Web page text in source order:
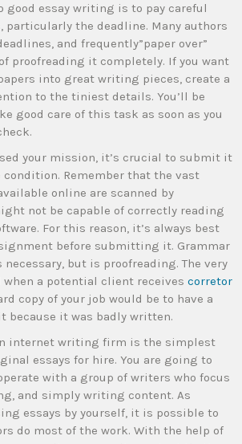
good essay writing is to pay careful
the deadline. Many authors
and frequently”paper over”
proofreading it completely. If you want
into great writing pieces, create a
to the tiniest details. You’ll be
good care of this task as soon as you
your mission, it’s crucial to submit it
Remember that the vast
online are scanned by
not be capable of correctly reading
For this reason, it’s always best
before submitting it. Grammar
but is proofreading. The very
when a potential client receivescorretor
copy of your job would be to have a
because it was badly written.
internet writing firm is the simplest
essays for hire. You are going to
with a group of writers who focus
and simply writing content. As
essays by yourself, it is possible to
do most of the work. With the help of